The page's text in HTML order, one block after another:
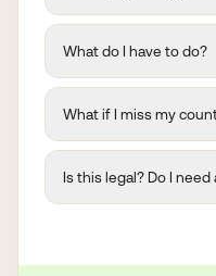
What do I have to do?
What if I miss my
Is this legal? Do I need